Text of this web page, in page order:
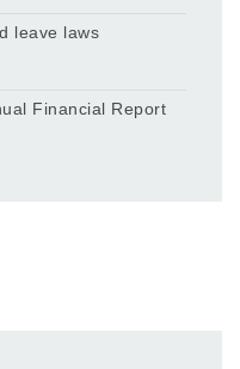
leave laws
Financial Report